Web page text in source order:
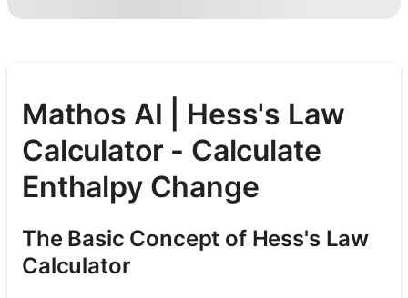
Mathos AI | Hess's Law
Calculator - Calculate
Enthalpy Change
The Basic Concept of Hess's Law
Calculator